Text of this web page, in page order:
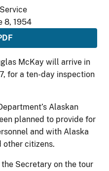
8, 1954
McKay will arrive in
for a ten-day inspection
Alaskan
planned to provide for
and with Alaska
other citizens.
Secretary on the tour